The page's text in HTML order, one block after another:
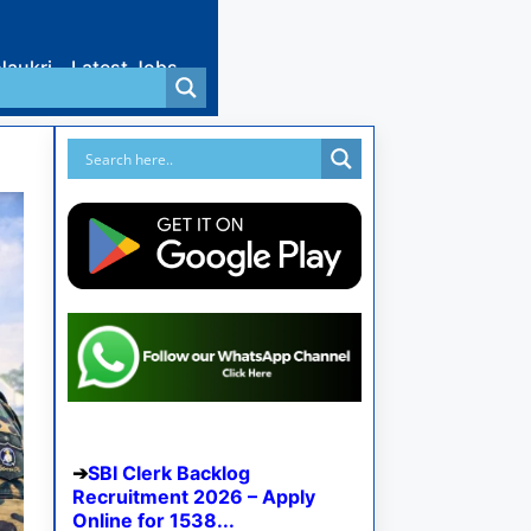
Latest Jobs
SBI Clerk Backlog
Recruitment 2026 – Apply
Online for 1538...